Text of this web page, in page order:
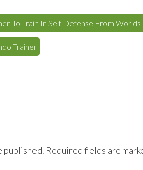
To Train In Self Defense From
Trainer
published. Required fields are